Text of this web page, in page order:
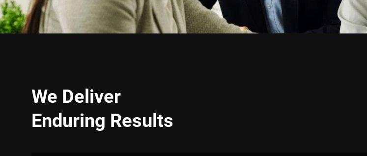
We Deliver
Enduring Results